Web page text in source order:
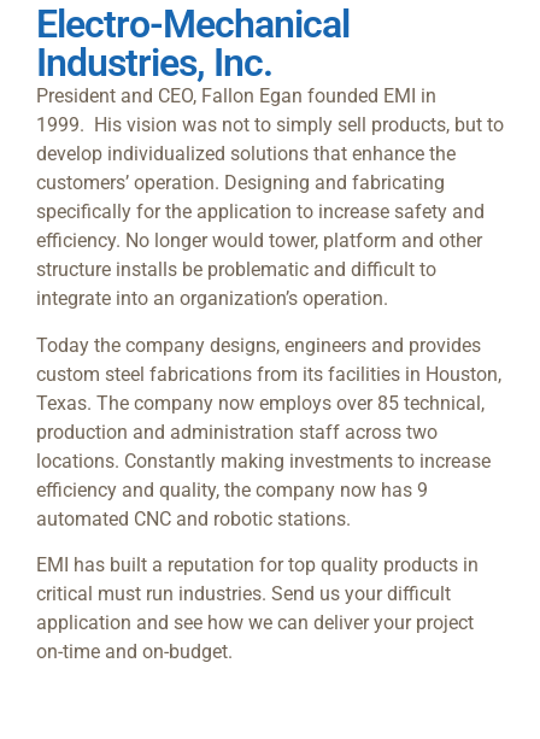
Electro-Mechanical
Industries, Inc.
President and CEO, Fallon Egan founded EMI in
1999. His vision was not to simply sell products, but to
develop individualized solutions that enhance the
customers’ operation. Designing and fabricating
specifically for the application to increase safety and
efficiency. No longer would tower, platform and other
structure installs be problematic and difficult to
integrate into an organization’s operation.
Today the company designs, engineers and provides
custom steel fabrications from its facilities in Houston,
Texas. The company now employs over 85 technical,
production and administration staff across two
locations. Constantly making investments to increase
efficiency and quality, the company now has 9
automated CNC and robotic stations.
EMI has built a reputation for top quality products in
critical must run industries. Send us your difficult
application and see how we can deliver your project
on-time and on-budget.